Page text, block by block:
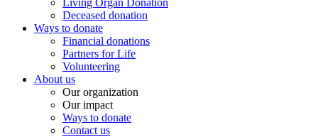
Deceased donation
Ways to donate
Financial donations
Partners for Life
Volunteering
About us
Our organization
Our impact
Ways to donate
Contact us